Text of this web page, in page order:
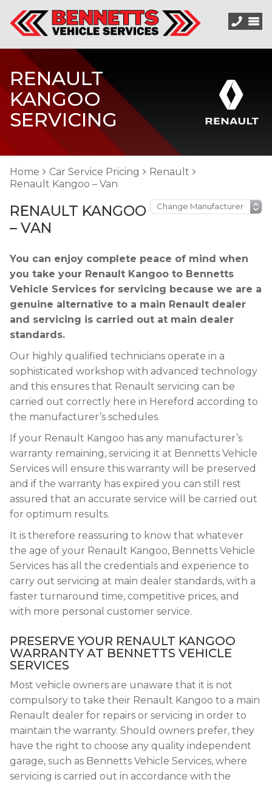
RENAULT
KANGOO
SERVICING
Home Car Service Pricing
Renault
Renault Kangoo – Van
RENAULT KANGOO
– VAN
You can enjoy complete peace of mind when
you take your Renault Kangoo to Bennetts
Vehicle Services for servicing because we are a
genuine alternative to a main Renault dealer
and servicing is carried out at main dealer
standards.
Our highly qualified technicians operate in a
sophisticated workshop with advanced technology
and this ensures that Renault servicing can be
carried out correctly here in Hereford according to
the manufacturer’s schedules.
If your Renault Kangoo has any manufacturer’s
warranty remaining, servicing it at Bennetts Vehicle
Services will ensure this warranty will be preserved
and if the warranty has expired you can still rest
assured that an accurate service will be carried out
for optimum results.
It is therefore reassuring to know that whatever
the age of your Renault Kangoo, Bennetts Vehicle
Services has all the credentials and experience to
carry out servicing at main dealer standards, with a
faster turnaround time, competitive prices, and
with more personal customer service.
PRESERVE YOUR RENAULT KANGOO
WARRANTY AT BENNETTS VEHICLE
SERVICES
Most vehicle owners are unaware that it is not
compulsory to take their Renault Kangoo to a main
Renault dealer for repairs or servicing in order to
maintain the warranty. Should owners prefer, they
have the right to choose any quality independent
garage, such as Bennetts Vehicle Services, where
servicing is carried out in accordance with the